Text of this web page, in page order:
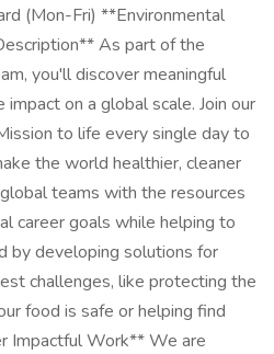
(Mon-Fri) **Environmental
As part of the
you'll discover meaningful
on a global scale. Join our
to life every single day to
the world healthier, cleaner
teams with the resources
career goals while helping to
by developing solutions for
challenges, like protecting the
food is safe or helping find
Impactful Work** We are